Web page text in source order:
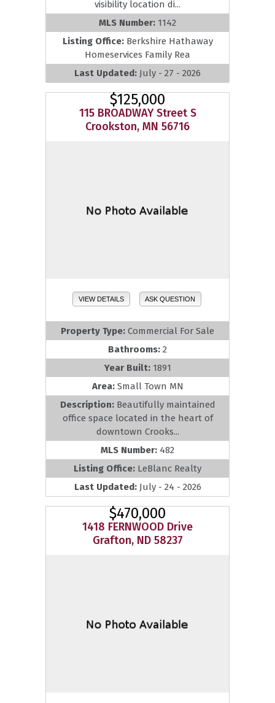
visibility location di...
MLS Number: 1142
Listing Office: Berkshire Hathaway
Homeservices Family Rea
Last Updated: July - 27 - 2026
$125,000
115 BROADWAY Street S
Crookston, MN 56716
VIEW DETAILS ASK QUESTION
Property Type: Commercial For Sale
Bathrooms: 2
Year Built: 1891
Area: Small Town MN
Description: Beautifully maintained
office space located in the heart of
downtown Crooks...
MLS Number: 482
Listing Office: LeBlanc Realty
Last Updated: July - 24 - 2026
$470,000
1418 FERNWOOD Drive
Grafton, ND 58237